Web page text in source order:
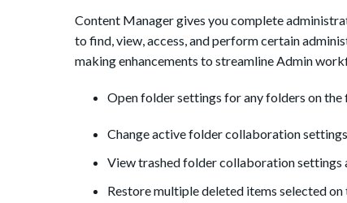
Content Manager gives you complete
to find, view, access, and perform certain
making enhancements to streamline Admin
Open folder settings for any folders on the
Change active folder collaboration
View trashed folder collaboration settings
Restore multiple deleted items selected on